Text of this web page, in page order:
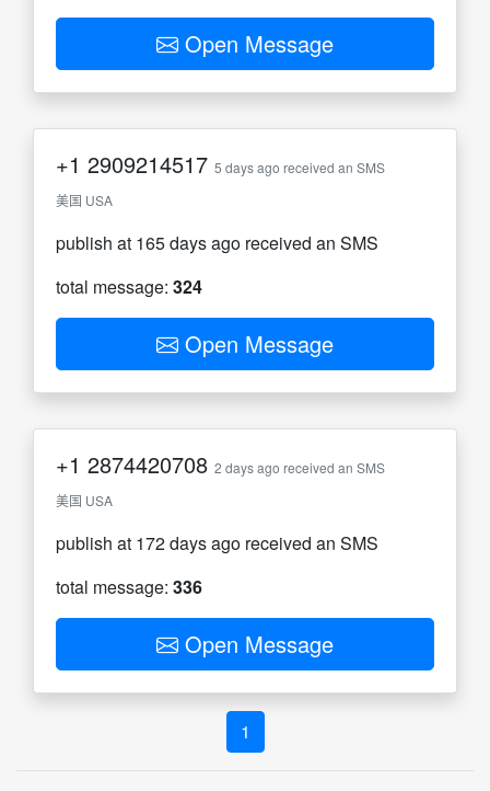
Open Message
+1 2909214517 5 days ago received an SMS
美国 USA
publish at 165 days ago received an SMS
total message: 324
Open Message
+1 2874420708 2 days ago received an SMS
美国 USA
publish at 172 days ago received an SMS
total message: 336
Open Message
1